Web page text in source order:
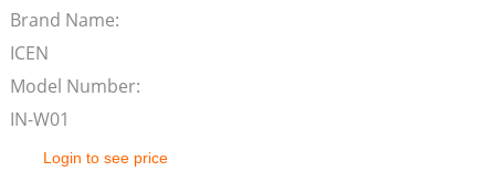
Brand Name:
ICEN
Model Number:
IN-W01
Login to see price